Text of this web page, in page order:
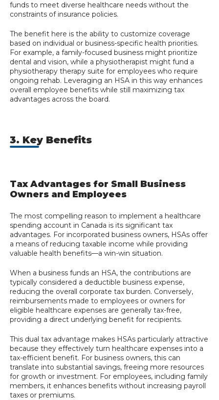
funds to meet diverse healthcare needs without the
constraints of insurance policies.
The benefit here is the ability to customize coverage
based on individual or business-specific health priorities.
For example, a family-focused business might prioritize
dental and vision, while a physiotherapist might fund a
physiotherapy therapy suite for employees who require
ongoing rehab. Leveraging an HSA in this way enhances
overall employee benefits while still maximizing tax
advantages across the board.
3. Key Benefits
Tax Advantages for Small Business
Owners and Employees
The most compelling reason to implement a healthcare
spending account in Canada is its significant tax
advantages. For incorporated business owners, HSAs offer
a means of reducing taxable income while providing
valuable health benefits—a win-win situation.
When a business funds an HSA, the contributions are
typically considered a deductible business expense,
reducing the overall corporate tax burden. Conversely,
reimbursements made to employees or owners for
eligible healthcare expenses are generally tax-free,
providing a direct underlying benefit for recipients.
This dual tax advantage makes HSAs particularly attractive
because they effectively turn healthcare expenses into a
tax-efficient benefit. For business owners, this can
translate into substantial savings, freeing more resources
for growth or investment. For employees, including family
members, it enhances benefits without increasing payroll
taxes or premiums.